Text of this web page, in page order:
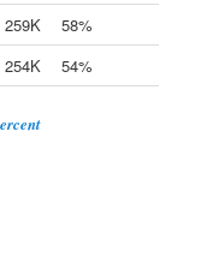
259K
58%
254K 54%